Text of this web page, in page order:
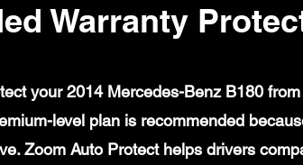
Warranty
your 2014 Mercedes-Benz B180
level plan is recommended
Zoom Auto Protect helps drivers